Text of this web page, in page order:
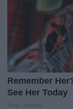
Remember
See Her Today